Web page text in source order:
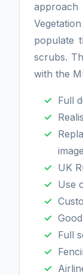
populate
scrubs.
with the
Full
image
UK
Use
Full